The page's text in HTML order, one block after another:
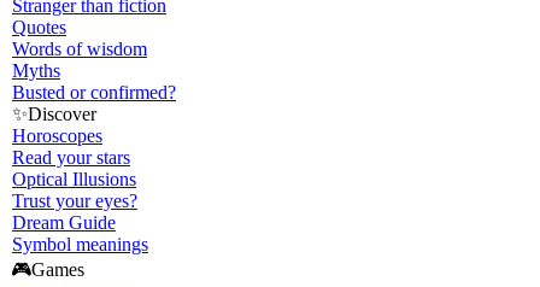
Stranger than fiction
Quotes
Words of wisdom
Myths
Busted or confirmed?
✨Discover
Horoscopes
Read your stars
Optical Illusions
Trust your eyes?
Dream Guide
Symbol meanings
🎮Games